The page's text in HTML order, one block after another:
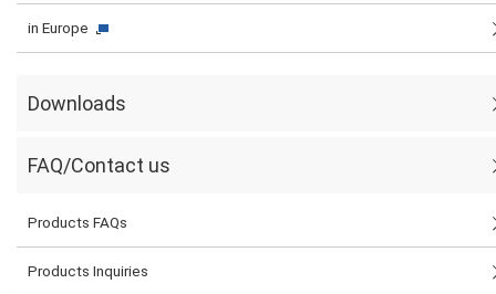
in Europe
Downloads
FAQ/Contact us
Products FAQs
Products Inquiries